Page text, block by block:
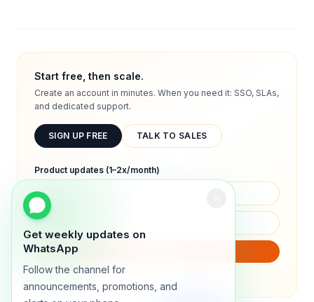
Get weekly updates on
WhatsApp
Follow the channel for
announcements, promotions, and
Start free, then scale.
Create an account in minutes. When you need it: SSO, SLAs,
and dedicated support.
SIGN UP FREE TALK TO SALES
Product updates (1–2x/month)
We will only send product updates (1–2x/month).